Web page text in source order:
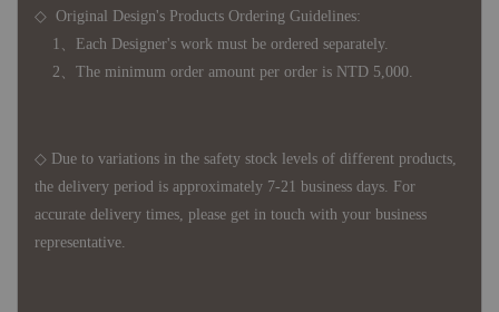
◇ Original Design's Products Ordering Guidelines:
1、Each Designer's work must be ordered separately.
2、The minimum order amount per order is NTD 5,000.
◇ Due to variations in the safety stock levels of different products,
the delivery period is approximately 7-21 business days. For
accurate delivery times, please get in touch with your business
representative.